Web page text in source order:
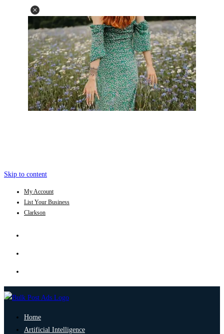
Skip to content
My Account
List Your Business
Clarkson
Home
Artificial Intelligence